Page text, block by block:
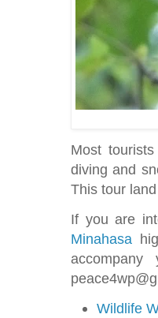
Most
diving and
This tour
If you are
Minahasa
Wildlife